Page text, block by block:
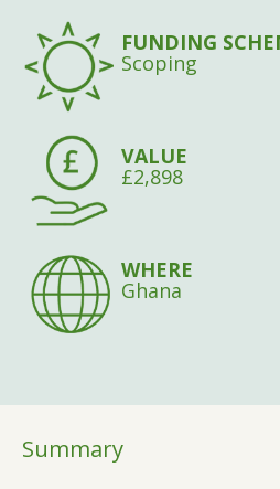
FUNDING
Scoping
VALUE
£2,898
WHERE
Ghana
Summary